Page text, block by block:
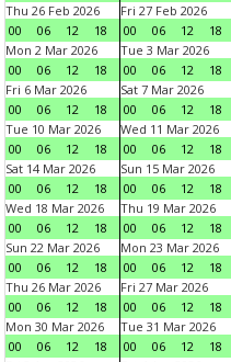
Thu 26 Feb 2026
00
06 12 18
Fri 27 Feb 2026
00
06 12 18
Mon 2 Mar 2026
00
06 12 18
Tue 3 Mar 2026
00
06 12 18
Fri 6 Mar 2026
00
06 12 18
Sat 7 Mar 2026
00
06 12 18
Tue 10 Mar 2026
00
06 12 18
Wed 11 Mar 2026
00
06 12 18
Sat 14 Mar 2026
00
06 12 18
Sun 15 Mar 2026
00
06 12 18
Wed 18 Mar 2026
00
06 12 18
Thu 19 Mar 2026
00
06 12 18
Sun 22 Mar 2026
00
06 12 18
Mon 23 Mar 2026
00
06 12 18
Thu 26 Mar 2026
00
06 12 18
Fri 27 Mar 2026
00
06 12 18
Mon 30 Mar 2026
00
06 12 18
Tue 31 Mar 2026
00
06 12 18